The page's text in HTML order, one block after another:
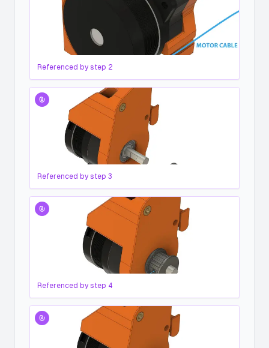
Referenced by step 2
Referenced by step 3
Referenced by step 4